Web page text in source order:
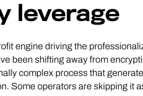
leverage
engine driving the
been shifting away from
complex process that
Some operators are skipping it